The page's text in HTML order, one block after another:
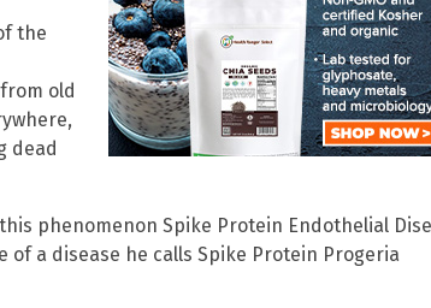
the
old
dead
phenomenon Spike Protein Endothelial
of a disease he calls Spike Protein Progeria